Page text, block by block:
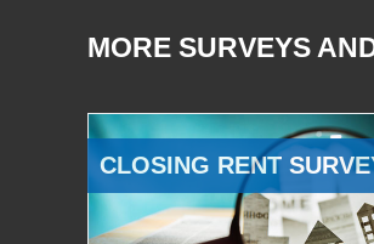
MORE SURVEYS
CLOSING RENT